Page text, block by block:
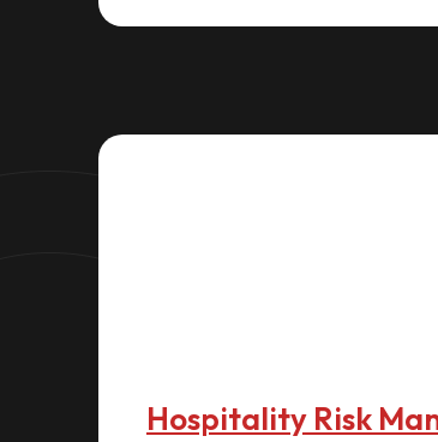
Hospitality Risk